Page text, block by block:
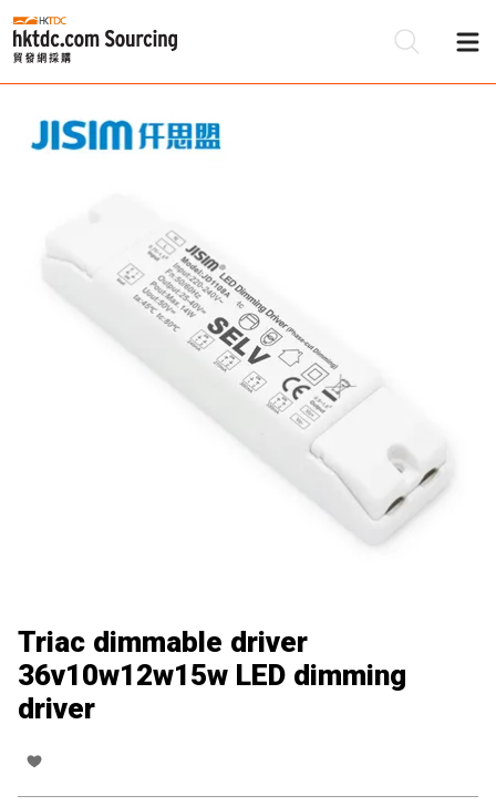
Triac dimmable driver
36v10w12w15w LED dimming
driver